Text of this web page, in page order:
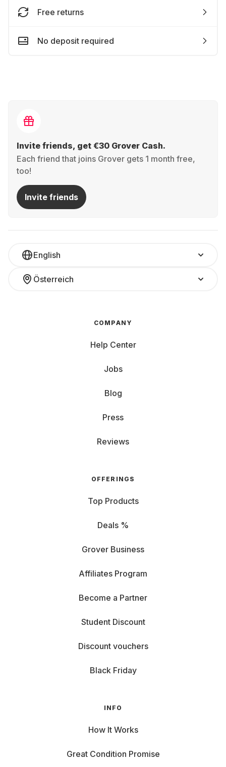
Free returns
No deposit required
Invite friends, get €30 Grover Cash.
Each friend that joins Grover gets 1 month free,
too!
Invite friends
English
Österreich
COMPANY
Help Center
Jobs
Blog
Press
Reviews
OFFERINGS
Top Products
Deals %
Grover Business
Affiliates Program
Become a Partner
Student Discount
Discount vouchers
Black Friday
INFO
How It Works
Great Condition Promise